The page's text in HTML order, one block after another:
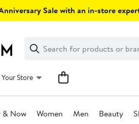
Sale with an in-store
Search
Clear
Clear
Search
Your Store
& Now Women Men Beauty